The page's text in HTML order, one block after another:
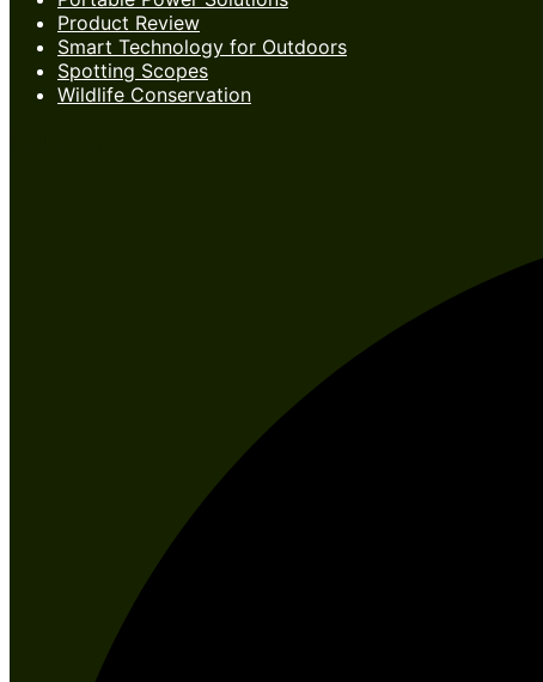
Product Review
Smart Technology for Outdoors
Spotting Scopes
Wildlife Conservation